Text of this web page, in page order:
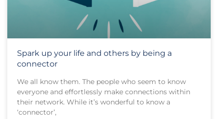
Spark up your life and others by being a
connector
We all know them. The people who seem to know
everyone and effortlessly make connections within
their network. While it’s wonderful to know a
‘connector’,